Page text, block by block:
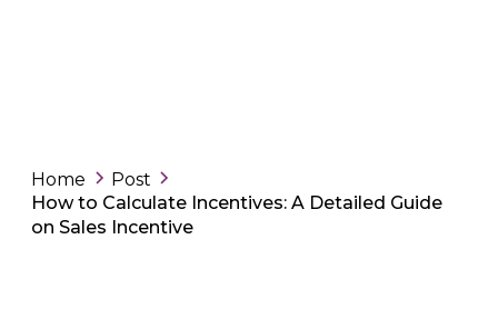
Home
Post
How to Calculate Incentives: A Detailed Guide
on Sales Incentive